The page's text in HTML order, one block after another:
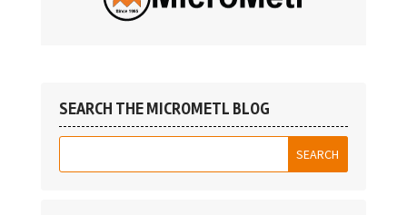
SEARCH THE MICROMETL BLOG